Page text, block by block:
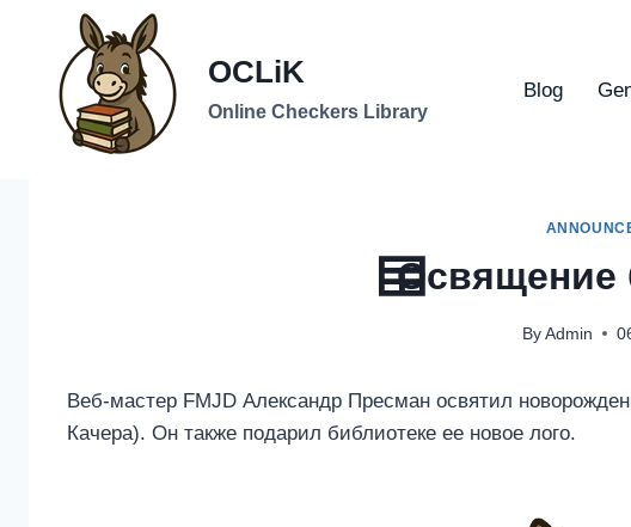
content
OCLiK
Online Checkers Library
Blog
Освящение
By Admin
Веб-мастер FMJD Александр Пресман освятил
Качера). Он также подарил библиотеке ее новое лого.